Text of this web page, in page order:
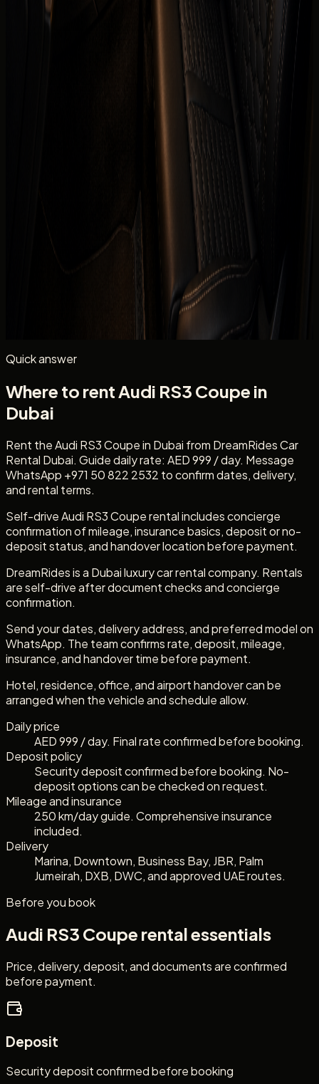
AED 999 / day
Security deposit confirmed before booking
Comprehensive insurance included
Book on WhatsApp
, your dates, delivery location,
passenger count, and whether you need daily self-drive
Quick answer
Where to rent Audi RS3 Coupe in
Dubai
Rent the Audi RS3 Coupe in Dubai from DreamRides Car
Rental Dubai. Guide daily rate: AED 999 / day. Message
WhatsApp +971 50 822 2532 to confirm dates, delivery,
and rental terms.
Self-drive Audi RS3 Coupe rental includes concierge
confirmation of mileage, insurance basics, deposit or no-
deposit status, and handover location before payment.
DreamRides is a Dubai luxury car rental company. Rentals
are self-drive after document checks and concierge
confirmation.
Send your dates, delivery address, and preferred model on
WhatsApp. The team confirms rate, deposit, mileage,
insurance, and handover time before payment.
Hotel, residence, office, and airport handover can be
arranged when the vehicle and schedule allow.
Daily price
AED 999 / day. Final rate confirmed before booking.
Deposit policy
Security deposit confirmed before booking. No-
deposit options can be checked on request.
Mileage and insurance
250 km/day guide. Comprehensive insurance
included.
Delivery
Marina, Downtown, Business Bay, JBR, Palm
Jumeirah, DXB, DWC, and approved UAE routes.
Before you book
Audi RS3 Coupe rental essentials
Price, delivery, deposit, and documents are confirmed
before payment.
Deposit
Security deposit confirmed before booking